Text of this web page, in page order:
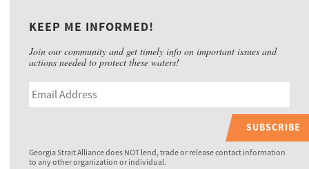
KEEP ME INFORMED!
Join our community and get timely info on important issues and
actions needed to protect these waters!
SUBSCRIBE
Georgia Strait Alliance does NOT lend, trade or release contact information
to any other organization or individual.